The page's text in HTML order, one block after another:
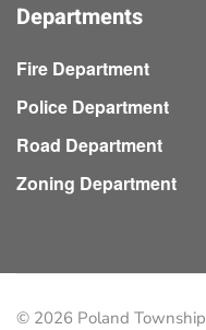
Departments
Fire Department
Police Department
Road Department
Zoning Department
© 2026 Poland